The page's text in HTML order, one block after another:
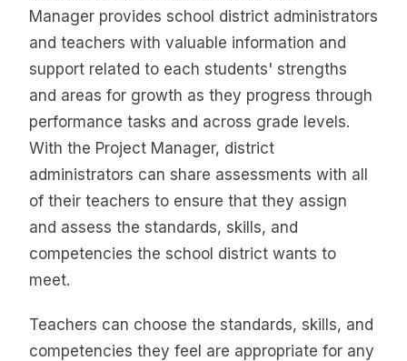
Manager provides school district administrators
and teachers with valuable information and
support related to each students' strengths
and areas for growth as they progress through
performance tasks and across grade levels.
With the Project Manager, district
administrators can share assessments with all
of their teachers to ensure that they assign
and assess the standards, skills, and
competencies the school district wants to
meet.
Teachers can choose the standards, skills, and
competencies they feel are appropriate for any